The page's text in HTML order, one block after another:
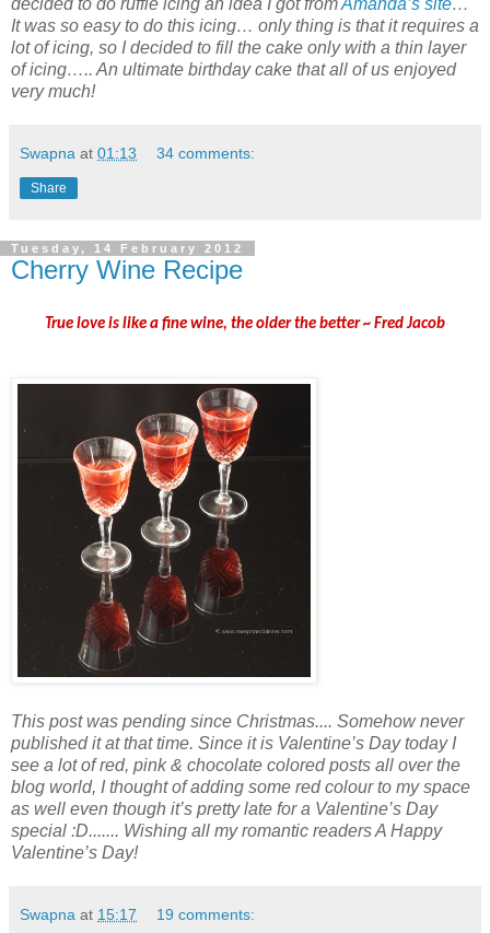
decided to do ruffle icing an idea I got fromAmanda’s site…
It was so easy to do this icing… only thing is that it requires a
lot of icing, so I decided to fill the cake only with a thin layer
of icing….. An ultimate birthday cake that all of us enjoyed
very much!
Swapna at 01:13 34 comments:
Share
Tuesday, 14 February 2012
Cherry Wine Recipe
True love is like a fine wine, the older the better ~ Fred Jacob
This post was pending since Christmas.... Somehow never
published it at that time. Since it is Valentine’s Day today I
see a lot of red, pink & chocolate colored posts all over the
blog world, I thought of adding some red colour to my space
as well even though it’s pretty late for a Valentine’s Day
special :D....... Wishing all my romantic readers A Happy
Valentine’s Day!
Swapna at 15:17 19 comments: